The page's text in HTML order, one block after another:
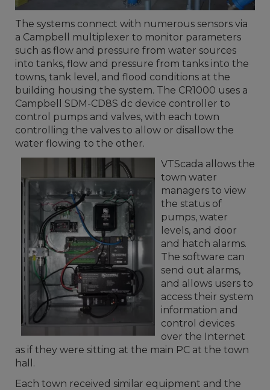
The systems connect with numerous sensors via
a Campbell multiplexer to monitor parameters
such as flow and pressure from water sources
into tanks, flow and pressure from tanks into the
towns, tank level, and flood conditions at the
building housing the system. The CR1000 uses a
Campbell SDM-CD8S dc device controller to
control pumps and valves, with each town
controlling the valves to allow or disallow the
water flowing to the other.
VTScada allows the
town water
managers to view
the status of
pumps, water
levels, and door
and hatch alarms.
The software can
send out alarms,
and allows users to
access their system
information and
control devices
over the Internet
as if they were sitting at the main PC at the town
hall.
Each town received similar equipment and the